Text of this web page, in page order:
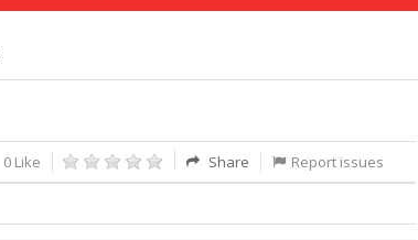
0 Like Share Report issues